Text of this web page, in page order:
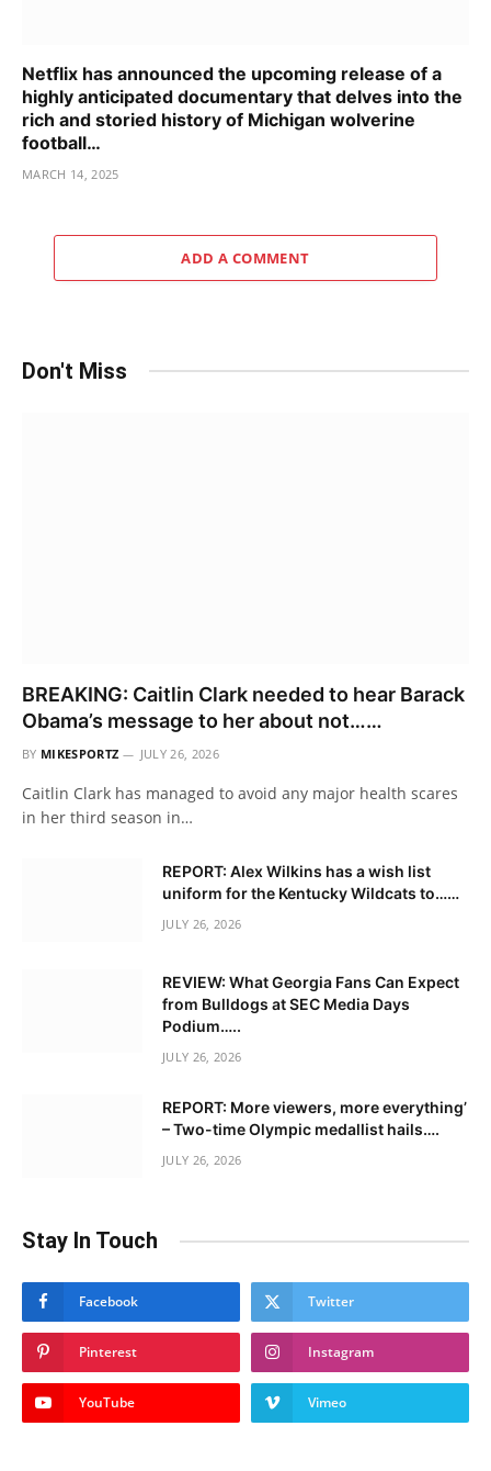
Netflix has announced the upcoming release of a
highly anticipated documentary that delves into the
rich and storied history of Michigan wolverine
football…
MARCH 14, 2025
ADD A COMMENT
Don't Miss
BREAKING: Caitlin Clark needed to hear Barack
Obama’s message to her about not……
BY MIKESPORTZ JULY 26, 2026
Caitlin Clark has managed to avoid any major health scares
in her third season in…
REPORT: Alex Wilkins has a wish list
uniform for the Kentucky Wildcats to……
JULY 26, 2026
REVIEW: What Georgia Fans Can Expect
from Bulldogs at SEC Media Days
Podium…..
JULY 26, 2026
REPORT: More viewers, more everything’
– Two-time Olympic medallist hails….
JULY 26, 2026
Stay In Touch
Facebook Twitter
Pinterest Instagram
YouTube Vimeo